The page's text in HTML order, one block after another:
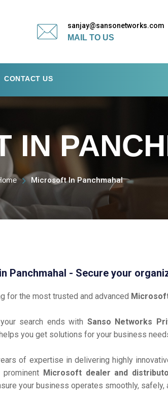
sanjay@sansonetworks.com
MAIL TO US
CONTACT US
IN
Microsoft In Panchmahal
Panchmahal - Secure your
for the most trusted and advanced
search ends with Sanso Networks
you get solutions for your business
of expertise in delivering highly
Microsoft dealer and
your business operates smoothly, safely,